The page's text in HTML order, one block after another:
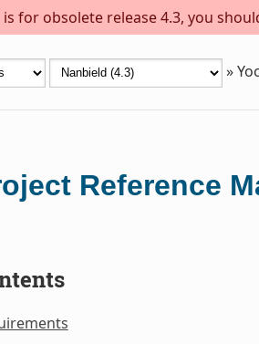
for obsolete release 4.3, you
»
Reference